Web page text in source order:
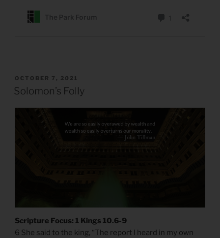
POSTED
ON
OCTOBER 7, 2021
Solomon’s Folly
Scripture Focus: 1 Kings 10.6-9
6 She said to the king, “The report I heard in my own